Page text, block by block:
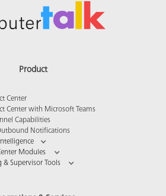
Product
Center
Center with Microsoft Teams
Capabilities
Notifications
Modules
& Supervisor Tools